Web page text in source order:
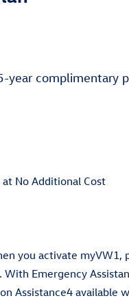
year complimentary
at No Additional Cost
you activate
Emergency
Assistance4 available